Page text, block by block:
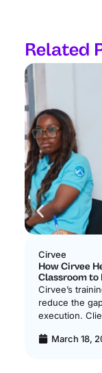
Related
Cirvee
How Cirvee
Classroom to
Cirvee’s
reduce the
execution.
March 18,